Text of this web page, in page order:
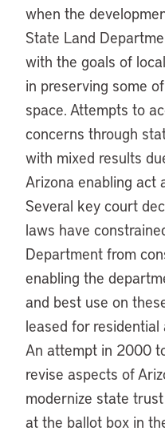
when the
State Land
with the goals of
in preserving some
space. Attempts to
concerns through
with mixed results
Arizona enabling act
Several key court
laws have
Department from
enabling the
and best use on
leased for
An attempt in 2000
revise aspects of
modernize state
at the ballot box in